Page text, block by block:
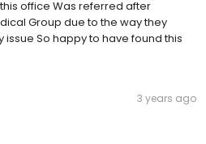
office Was referred after
Group due to the way they
So happy to have found this
3 years ago